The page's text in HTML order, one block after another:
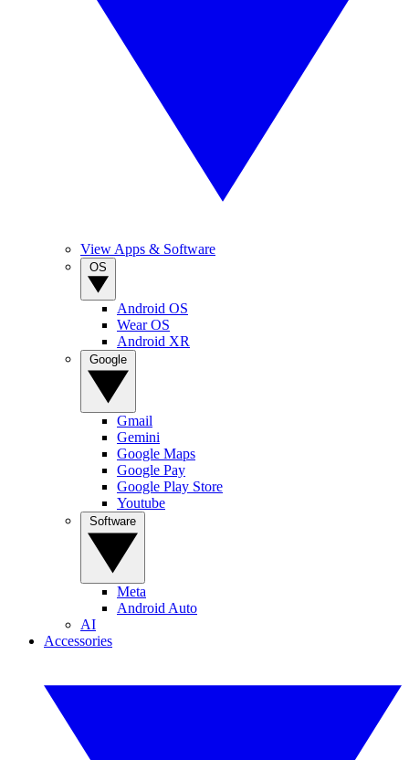
View Apps & Software
Android OS
Wear OS
Android XR
Gmail
Gemini
Google Maps
Google Pay
Google Play Store
Youtube
Meta
Android Auto
AI
Accessories